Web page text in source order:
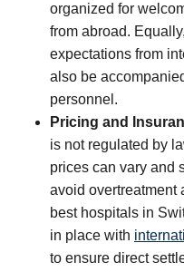
organized for
from abroad.
expectations from
also be
personnel.
Pricing and
is not regulated by
prices can vary and
avoid overtreatment
best hospitals in
in place with
to ensure direct